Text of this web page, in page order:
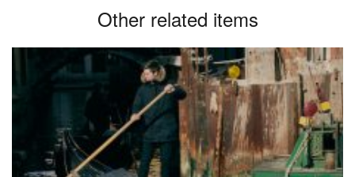
Other related items